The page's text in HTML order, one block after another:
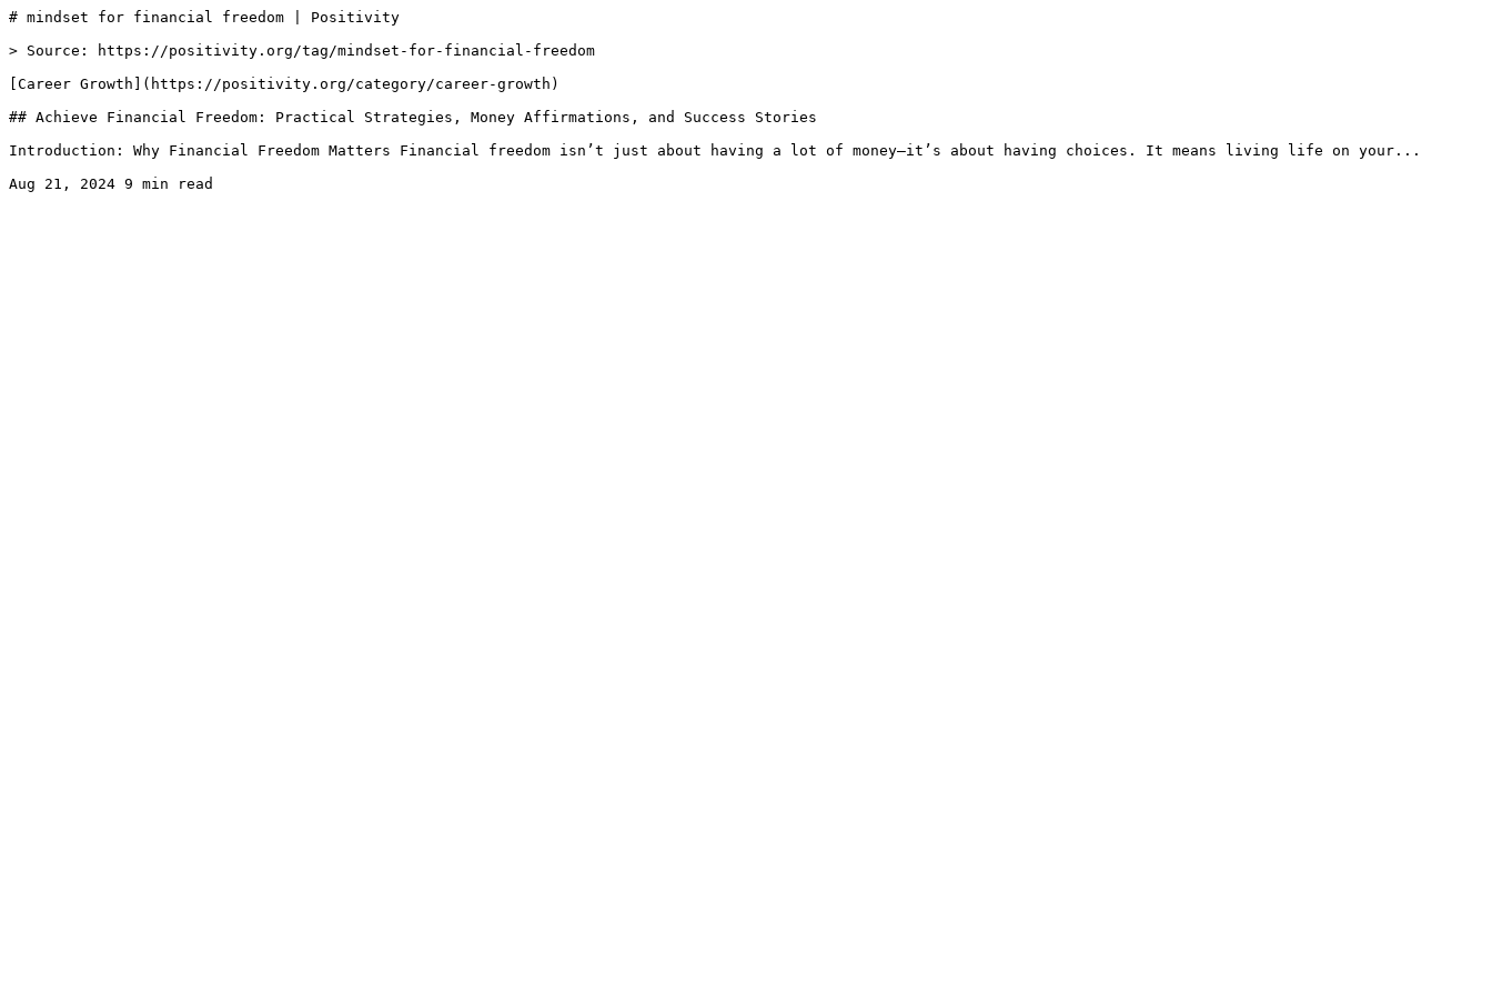
# mindset for financial freedom | Positivity
> Source: https://positivity.org/tag/mindset-for-financial-freedom
[Career Growth](https://positivity.org/category/career-growth)
## Achieve Financial Freedom: Practical Strategies, Money Affirmations, and Success Stories
Introduction: Why Financial Freedom Matters Financial freedom isn’t just about having a lot of money—it’s about having choices. It means living life on your...